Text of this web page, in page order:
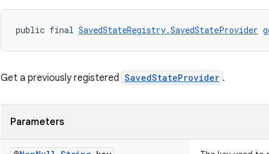
public final SavedStateRegistry.SavedStateProvider
Get a previously registered SavedStateProvider .
Parameters